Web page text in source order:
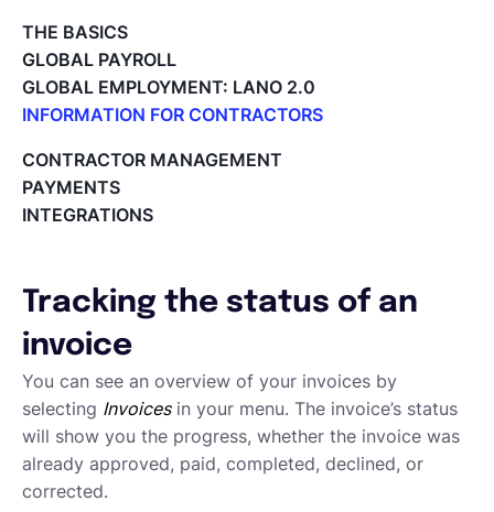
THE BASICS
GLOBAL PAYROLL
GLOBAL EMPLOYMENT: LANO 2.0
INFORMATION FOR CONTRACTORS
Deleting your account
Reviewing documents and contracts
Editing your Lano profile
Accept card payments from your clients with Stripe
Deleting, Editing and Duplicating your Invoice
Tracking the invoice’s status
Emailing an invoice to your client
Uploading an invoice
Elements of an invoicing template
Types of Invoices
Creating an invoice (Contractor)
CONTRACTOR MANAGEMENT
PAYMENTS
INTEGRATIONS
Tracking the status of an
invoice
You can see an overview of your invoices by
selecting Invoicesin your menu. The invoice’s status
will show you the progress, whether the invoice was
already approved, paid, completed, declined, or
corrected.
EOR & Payroll
Contractor Management